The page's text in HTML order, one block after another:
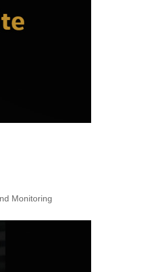
Monitoring